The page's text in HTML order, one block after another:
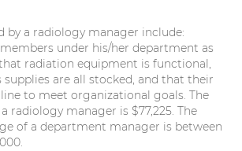
by a radiology manager include:
under his/her department as
radiation equipment is functional,
supplies are all stocked, and that their
to meet organizational goals. The
radiology manager is $77,225. The
of a department manager is between